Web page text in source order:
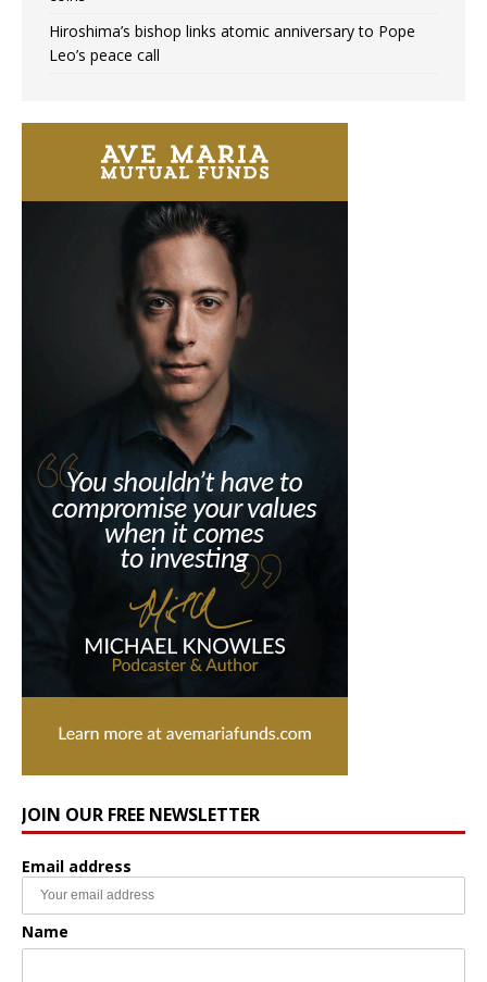
Hiroshima’s bishop links atomic anniversary to Pope
Leo’s peace call
JOIN OUR FREE NEWSLETTER
Email address
Name